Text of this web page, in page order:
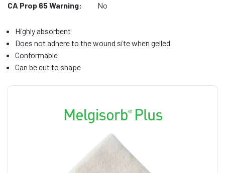
CA Prop 65 Warning:
No
Highly absorbent
Does not adhere to the wound site when gelled
Conformable
Can be cut to shape